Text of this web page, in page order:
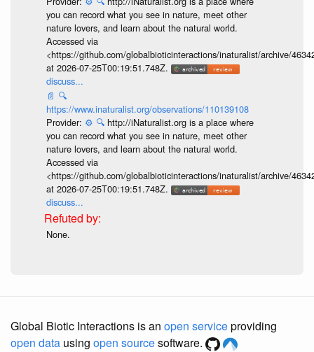
you can record what you see in nature, meet other
nature lovers, and learn about the natural world.
Accessed via
<https://github.com/globalbioticinteractions/inaturalist/archive/
at 2026-07-25T00:19:51.748Z.
discuss...
📄 🔍
https://www.inaturalist.org/observations/110139108
Provider: ⚙️ 🔍 http://iNaturalist.org is a place where
you can record what you see in nature, meet other
nature lovers, and learn about the natural world.
Accessed via
<https://github.com/globalbioticinteractions/inaturalist/archive/
at 2026-07-25T00:19:51.748Z.
discuss...
None.
Global Biotic Interactions is an open serviceproviding
open data using open sourcesoftware.